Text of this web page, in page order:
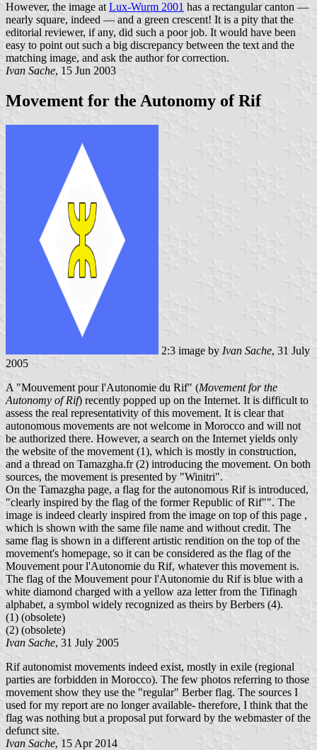
However, the image at Lux-Wurm 2001 has a rectangular canton —
nearly square, indeed — and a green crescent! It is a pity that the
editorial reviewer, if any, did such a poor job. It would have been
easy to point out such a big discrepancy between the text and the
matching image, and ask the author for correction.
Ivan Sache, 15 Jun 2003
Movement for the Autonomy of Rif
2:3 image by Ivan Sache, 31 July
2005
A "Mouvement pour l'Autonomie du Rif" (Movement for the
Autonomy of Rif) recently popped up on the Internet. It is difficult to
assess the real representativity of this movement. It is clear that
autonomous movements are not welcome in Morocco and will not
be authorized there. However, a search on the Internet yields only
the website of the movement (1), which is mostly in construction,
and a thread on Tamazgha.fr (2) introducing the movement. On both
sources, the movement is presented by "Winitri".
On the Tamazgha page, a flag for the autonomous Rif is introduced,
"clearly inspired by the flag of the former Republic of Rif"". The
image is indeed clearly inspired from the image on top of this page ,
which is shown with the same file name and without credit. The
same flag is shown in a different artistic rendition on the top of the
movement's homepage, so it can be considered as the flag of the
Mouvement pour l'Autonomie du Rif, whatever this movement is.
The flag of the Mouvement pour l'Autonomie du Rif is blue with a
white diamond charged with a yellow aza letter from the Tifinagh
alphabet, a symbol widely recognized as theirs by Berbers (4).
(1) (obsolete)
(2) (obsolete)
Ivan Sache, 31 July 2005
Rif autonomist movements indeed exist, mostly in exile (regional
parties are forbidden in Morocco). The few photos referring to those
movement show they use the "regular" Berber flag. The sources I
used for my report are no longer available- therefore, I think that the
flag was nothing but a proposal put forward by the webmaster of the
defunct site.
Ivan Sache, 15 Apr 2014